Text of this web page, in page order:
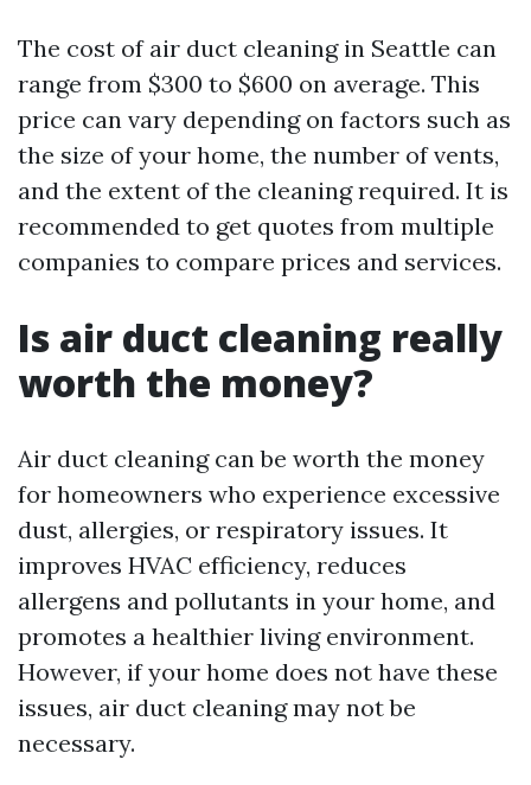
The cost of air duct cleaning in Seattle can
range from $300 to $600 on average. This
price can vary depending on factors such as
the size of your home, the number of vents,
and the extent of the cleaning required. It is
recommended to get quotes from multiple
companies to compare prices and services.
Is air duct cleaning really
worth the money?
Air duct cleaning can be worth the money
for homeowners who experience excessive
dust, allergies, or respiratory issues. It
improves HVAC efficiency, reduces
allergens and pollutants in your home, and
promotes a healthier living environment.
However, if your home does not have these
issues, air duct cleaning may not be
necessary.